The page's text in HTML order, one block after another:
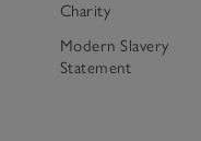
Charity
Modern Slavery
Statement